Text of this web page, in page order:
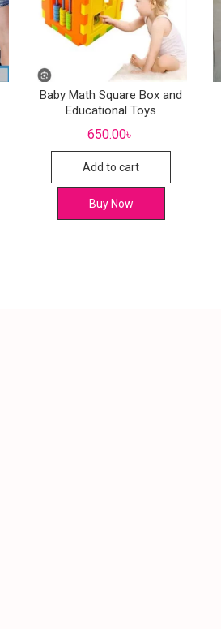
Baby Math Square Box and
Educational Toys
650.00৳
Add to cart
Buy Now